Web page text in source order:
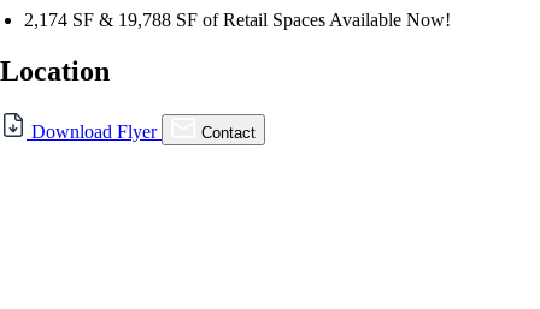
2,174 SF & 19,788 SF of Retail Spaces Available Now!
Location
For Lease
FOR LEASE | Capitol Square,
Download Flyer Contact